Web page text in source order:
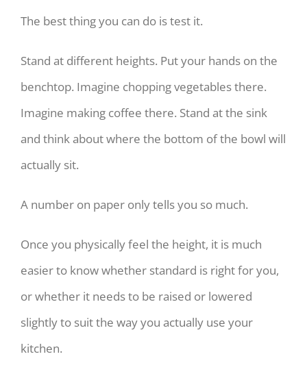
The best thing you can do is test it.
Stand at different heights. Put your hands on the
benchtop. Imagine chopping vegetables there.
Imagine making coffee there. Stand at the sink
and think about where the bottom of the bowl will
actually sit.
A number on paper only tells you so much.
Once you physically feel the height, it is much
easier to know whether standard is right for you,
or whether it needs to be raised or lowered
slightly to suit the way you actually use your
kitchen.